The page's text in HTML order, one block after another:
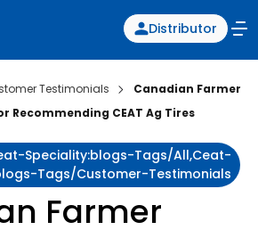
Distributor
Testimonials
Canadian Farmer
Recommending CEAT Ag Tires
Speciality:blogs-Tags/all,ceat-
Tags/customer-Testimonials
Farmer